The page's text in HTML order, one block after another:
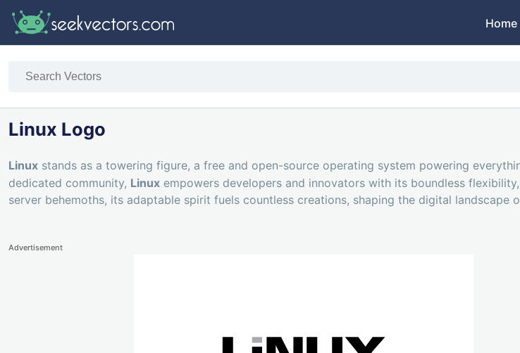
Home
Linux Logo
Linux stands as a towering figure, a free and open-source operating system powering
dedicated community, Linux empowers developers and innovators with its boundless
server behemoths, its adaptable spirit fuels countless creations, shaping the digital landscape
Advertisement